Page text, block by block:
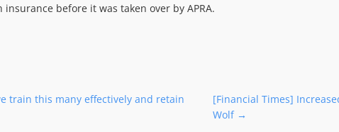
before it was taken over by APRA.
train this many effectively and retain
[Financial Times]
Wolf →